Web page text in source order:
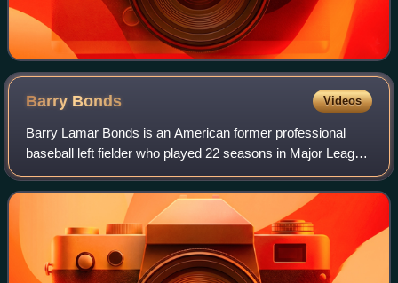
Barry Bonds Videos
Barry Lamar Bonds is an American former professional
baseball left fielder who played 22 seasons in Major League
Baseball. Bonds was a member of the Pittsburgh Pirates
from 1986 to 1992 and the San Fr